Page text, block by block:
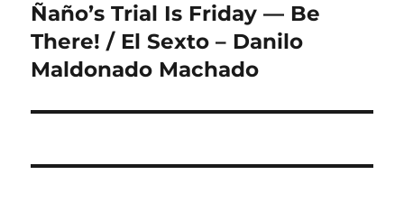
Next
post:
Ñaño’s Trial Is Friday — Be
There! / El Sexto – Danilo
Maldonado Machado